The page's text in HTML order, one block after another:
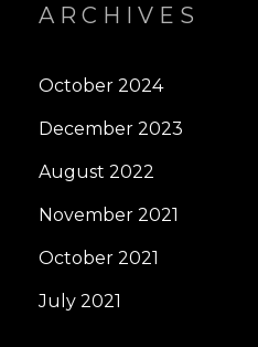
ARCHIVES
October 2024
December 2023
August 2022
November 2021
October 2021
July 2021